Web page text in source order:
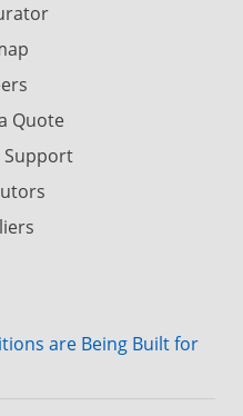
Quote
Support
are Being Built for